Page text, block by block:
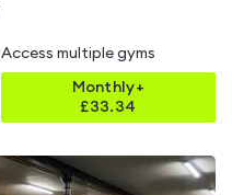
Access multiple gyms
Monthly+
£33.34